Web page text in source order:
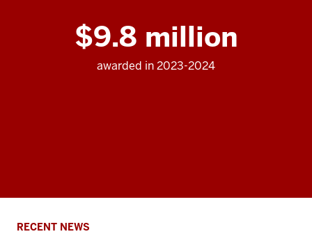
$9.8 million
awarded in 2023-2024
RECENT NEWS